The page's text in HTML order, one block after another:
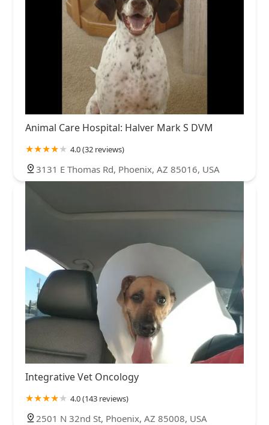
Animal Care Hospital: Halver Mark S DVM
4.0 (32 reviews)
3131 E Thomas Rd, Phoenix, AZ 85016, USA
Integrative Vet Oncology
4.0 (143 reviews)
2501 N 32nd St, Phoenix, AZ 85008, USA